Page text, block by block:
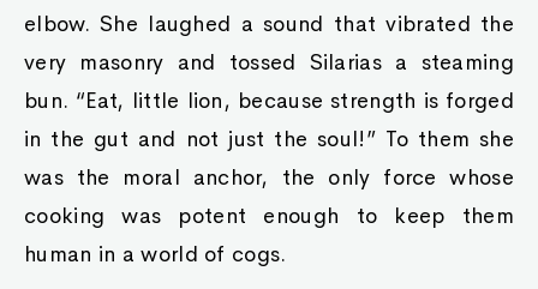
elbow. She laughed a sound that vibrated the
very masonry and tossed Silarias a steaming
bun. “Eat, little lion, because strength is forged
in the gut and not just the soul!” To them she
was the moral anchor, the only force whose
cooking was potent enough to keep them
human in a world of cogs.